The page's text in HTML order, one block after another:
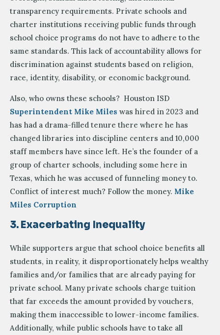
transparency requirements. Private schools and
charter institutions receiving public funds through
school choice programs do not have to adhere to the
same standards. This lack of accountability allows for
discrimination against students based on religion,
race, identity, disability, or economic background.
Also, who owns these schools? Houston ISD
Superintendent Mike Miles was hired in 2023 and
has had a drama-filled tenure there where he has
changed libraries into discipline centers and 10,000
staff members have since left. He’s the founder of a
group of charter schools, including some here in
Texas, which he was accused of funneling money to.
Conflict of interest much? Follow the money. Mike
Miles Corruption
3. Exacerbating Inequality
While supporters argue that school choice benefits all
students, in reality, it disproportionately helps wealthy
families and/or families that are already paying for
private school. Many private schools charge tuition
that far exceeds the amount provided by vouchers,
making them inaccessible to lower-income families.
Additionally, while public schools have to take all